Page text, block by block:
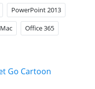
PowerPoint 2013
Office 365
Go Cartoon